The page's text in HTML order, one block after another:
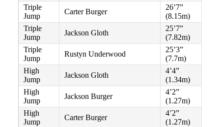
Triple
Jump
Carter Burger
26’7”
(8.15m)
Triple
Jump
Jackson Gloth
25’7”
(7.82m)
Triple
Jump
Rustyn Underwood
25’3”
(7.7m)
High
Jump
Jackson Gloth
4’4”
(1.34m)
High
Jump
Jackson Burger
4’2”
(1.27m)
High
Jump
Carter Burger
4’2”
(1.27m)